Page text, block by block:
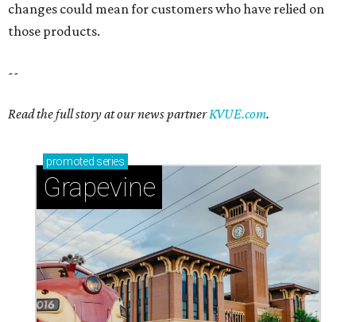
changes could mean for customers who have relied on
those products.
--
Read the full story at our news partnerKVUE.com.
promoted series
Grapevine